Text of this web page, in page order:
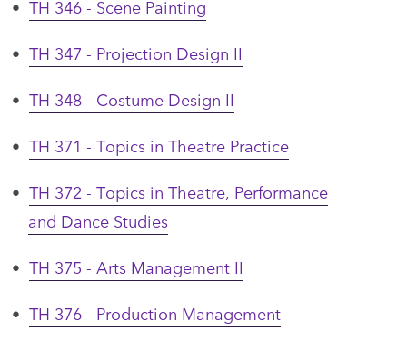
• TH 346 - Scene Painting
• TH 347 - Projection Design II
• TH 348 - Costume Design II
• TH 371 - Topics in Theatre Practice
• TH 372 - Topics in Theatre, Performance
and Dance Studies
• TH 375 - Arts Management II
• TH 376 - Production Management